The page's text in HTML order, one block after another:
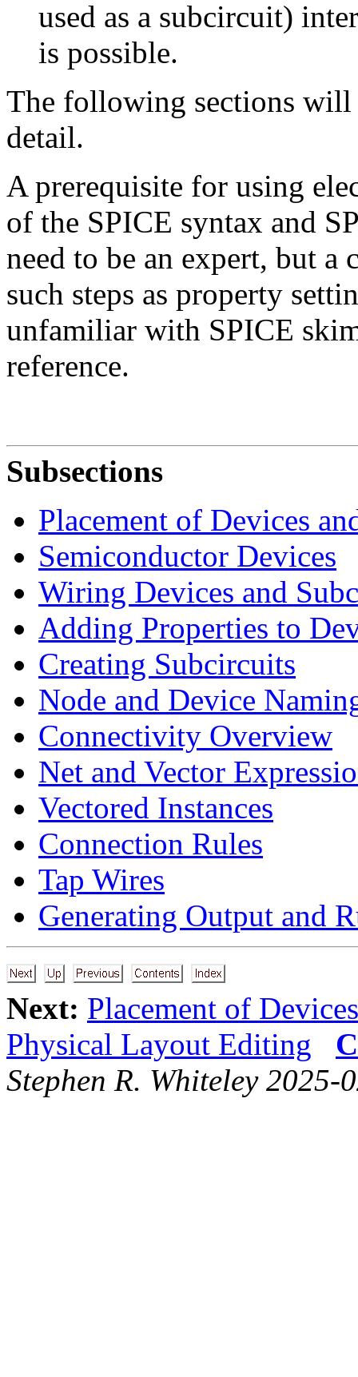
used as a subcircuit)
is possible.
The following sections will
detail.
A prerequisite for using
of the SPICE syntax and
need to be an expert, but
such steps as property
unfamiliar with SPICE
reference.
Subsections
Placement of Devices
Semiconductor Devices
Wiring Devices and
Adding Properties to
Creating Subcircuits
Node and Device
Connectivity Overview
Net and Vector
Vectored Instances
Connection Rules
Tap Wires
Generating Output and
Next: Placement of
Physical Layout Editing
Stephen R. Whiteley 2025-